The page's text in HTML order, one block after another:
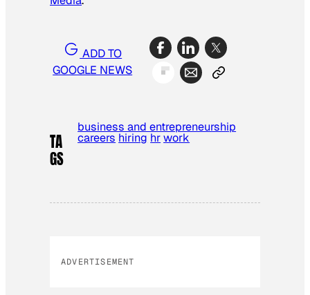
ADD TO
GOOGLE NEWS
TA
GS
business and entrepreneurship
careers hiring hrwork
ADVERTISEMENT